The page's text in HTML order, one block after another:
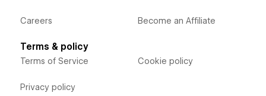
Careers Become an Affiliate
Terms & policy
Terms of Service
Privacy policy
Cookie policy